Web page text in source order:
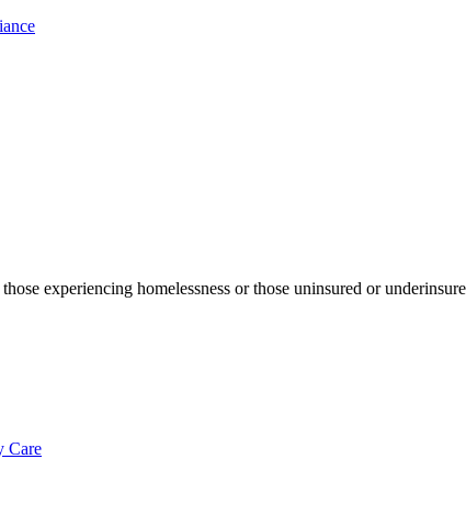
experiencing homelessness or those uninsured or
Care